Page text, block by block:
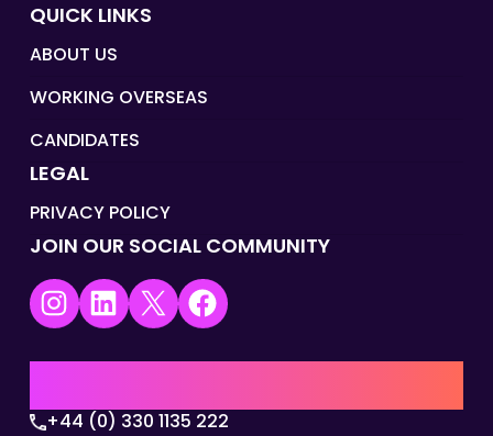
QUICK LINKS
ABOUT US
WORKING OVERSEAS
CANDIDATES
LEGAL
PRIVACY POLICY
JOIN OUR SOCIAL COMMUNITY
Instagram LinkedIn X Facebook
+44 (0) 330 1135 222